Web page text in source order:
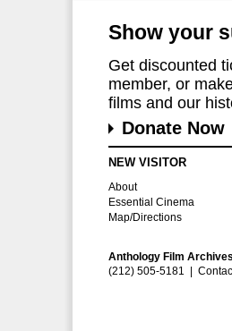
Show your
Get discounted
member, or
films and our
Donate Now
NEW VISITOR
About
Essential Cinema
Map/Directions
Anthology Film
(212) 505-5181 |